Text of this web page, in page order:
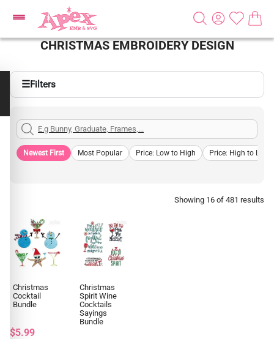
CHRISTMAS EMBROIDERY DESIGN
☰Filters
Newest First Most Popular Price: Low to High Price: High to Low
Showing 16 of 481 results
Christmas
Cocktail
Bundle
$5.99
Christmas
Spirit Wine
Cocktails
Sayings
Bundle